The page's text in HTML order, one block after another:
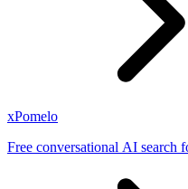
xPomelo
Free conversational AI search